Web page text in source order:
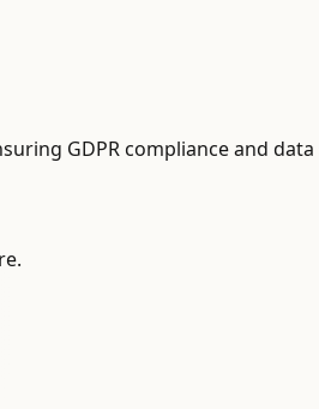
GDPR compliance and data